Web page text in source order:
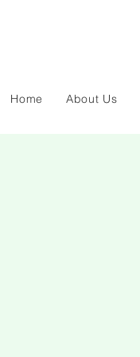
Home About Us